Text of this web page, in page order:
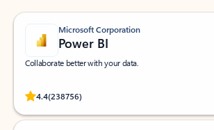
Microsoft Corporation
Power BI
Collaborate better with your data.
4.4(238756)
Rated (#=ratingAverage#) stars out of 5 stars, by